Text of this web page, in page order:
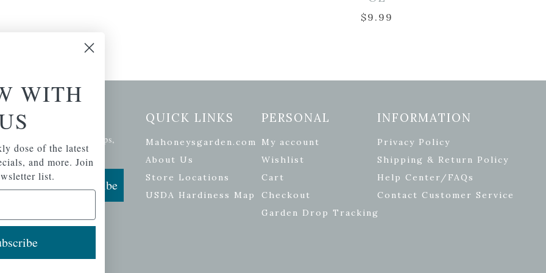
$9.99
Signup
of the latest plants, tips,
and more.
Subscribe
QUICK LINKS
Mahoneysgarden.com
About Us
Store Locations
USDA Hardiness Map
PERSONAL
My account
Wishlist
Cart
Checkout
Garden Drop Tracking
INFORMATION
Privacy Policy
Shipping & Return Policy
Help Center/FAQs
Contact Customer Service
WITH
dose of the latest
and more. Join
list.